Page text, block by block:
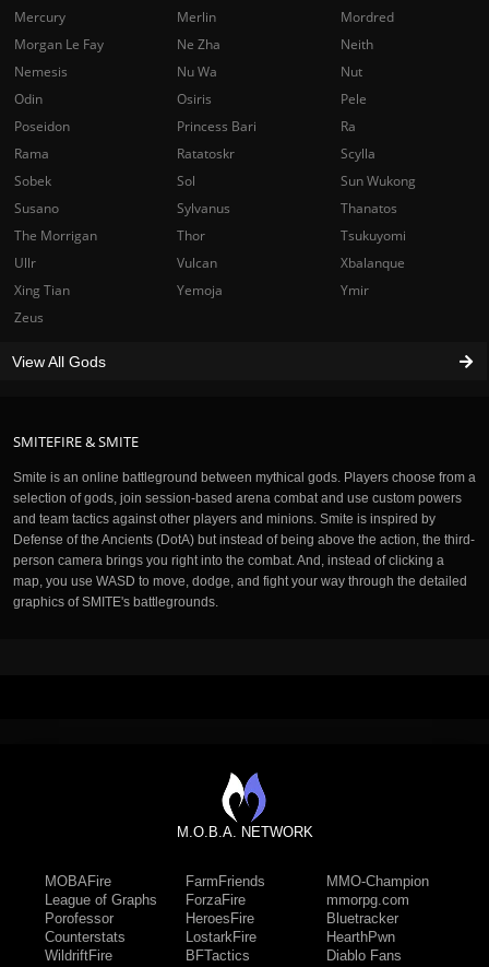
SMITEFIRE & SMITE
Smite is an online battleground between mythical gods. Players choose from a
selection of gods, join session-based arena combat and use custom powers
and team tactics against other players and minions. Smite is inspired by
Defense of the Ancients (DotA) but instead of being above the action, the third-
person camera brings you right into the combat. And, instead of clicking a
map, you use WASD to move, dodge, and fight your way through the detailed
graphics of SMITE's battlegrounds.
Mercury
Merlin
Mordred
Morgan Le Fay
Ne Zha
Neith
Nemesis
Nu Wa
Nut
Odin
Osiris
Pele
Poseidon
Princess Bari
Ra
Rama
Ratatoskr
Scylla
Sobek
Sol
Sun Wukong
Susano
Sylvanus
Thanatos
The Morrigan
Thor
Tsukuyomi
Ullr
Vulcan
Xbalanque
Xing Tian
Yemoja
Ymir
Zeus
View All Gods
M.O.B.A. NETWORK
MOBAFire
League of Graphs
Porofessor
Counterstats
WildriftFire
FarmFriends
ForzaFire
HeroesFire
LostarkFire
BFTactics
MMO-Champion
mmorpg.com
Bluetracker
HearthPwn
Diablo Fans